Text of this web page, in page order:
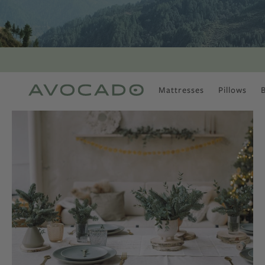
Mattresses Pillows
Is There a Healthy
Way to Drink Alcohol?
Outdoors In Winter
Climate Change Is
Coming For Your
Coffee